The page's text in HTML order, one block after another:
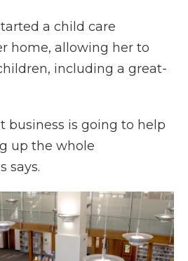
a child care
home, allowing her to
including a great-
business is going to help
up the whole
says.